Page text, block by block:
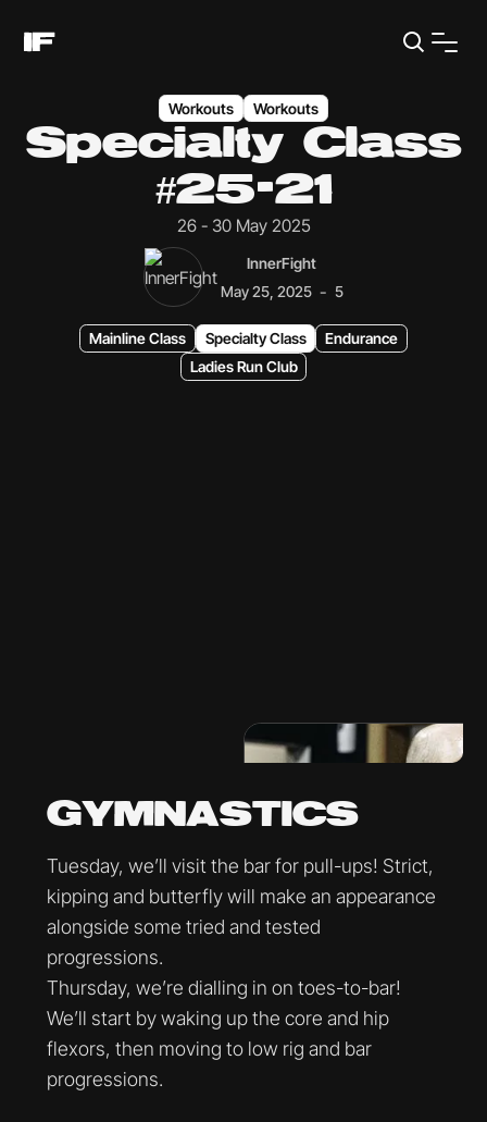
Workouts Workouts
Specialty Class
#25-21
26 - 30 May 2025
InnerFight
May 25, 2025 - 5
Mainline Class Specialty Class
Endurance
Ladies Run Club
GYMNASTICS
Tuesday, we’ll visit the bar for pull-ups! Strict,
kipping and butterfly will make an appearance
alongside some tried and tested
progressions.
Thursday, we’re dialling in on toes-to-bar!
We’ll start by waking up the core and hip
flexors, then moving to low rig and bar
progressions.